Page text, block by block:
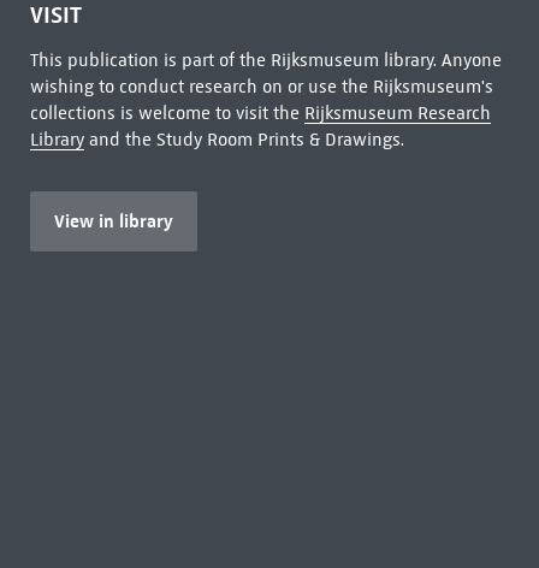
VISIT
This publication is part of the Rijksmuseum library. Anyone
wishing to conduct research on or use the Rijksmuseum's
collections is welcome to visit the Rijksmuseum Research
Libraryand the Study Room Prints & Drawings.
View in library